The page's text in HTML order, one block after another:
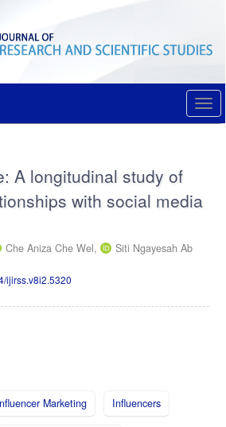
A longitudinal study of
with social media
Che Aniza Che Wel,
Siti Ngayesah Ab
ijirss.v8i2.5320
Marketing Influencers